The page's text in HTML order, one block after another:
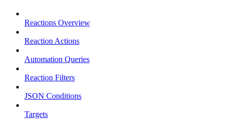
Reactions Overview
Reaction Actions
Automation Queries
Reaction Filters
JSON Conditions
Targets